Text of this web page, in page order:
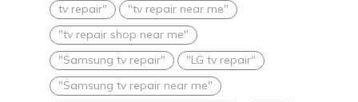
tv repair"
"tv repair near me"
"tv repair shop near me"
"Samsung tv repair"
"LG tv repair"
"Samsung tv repair near me"